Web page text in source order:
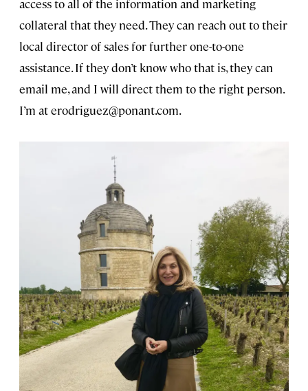
access to all of the information and marketing
collateral that they need. They can reach out to their
local director of sales for further one-to-one
assistance. If they don’t know who that is, they can
email me, and I will direct them to the right person.
I’m aterodriguez@ponant.com.